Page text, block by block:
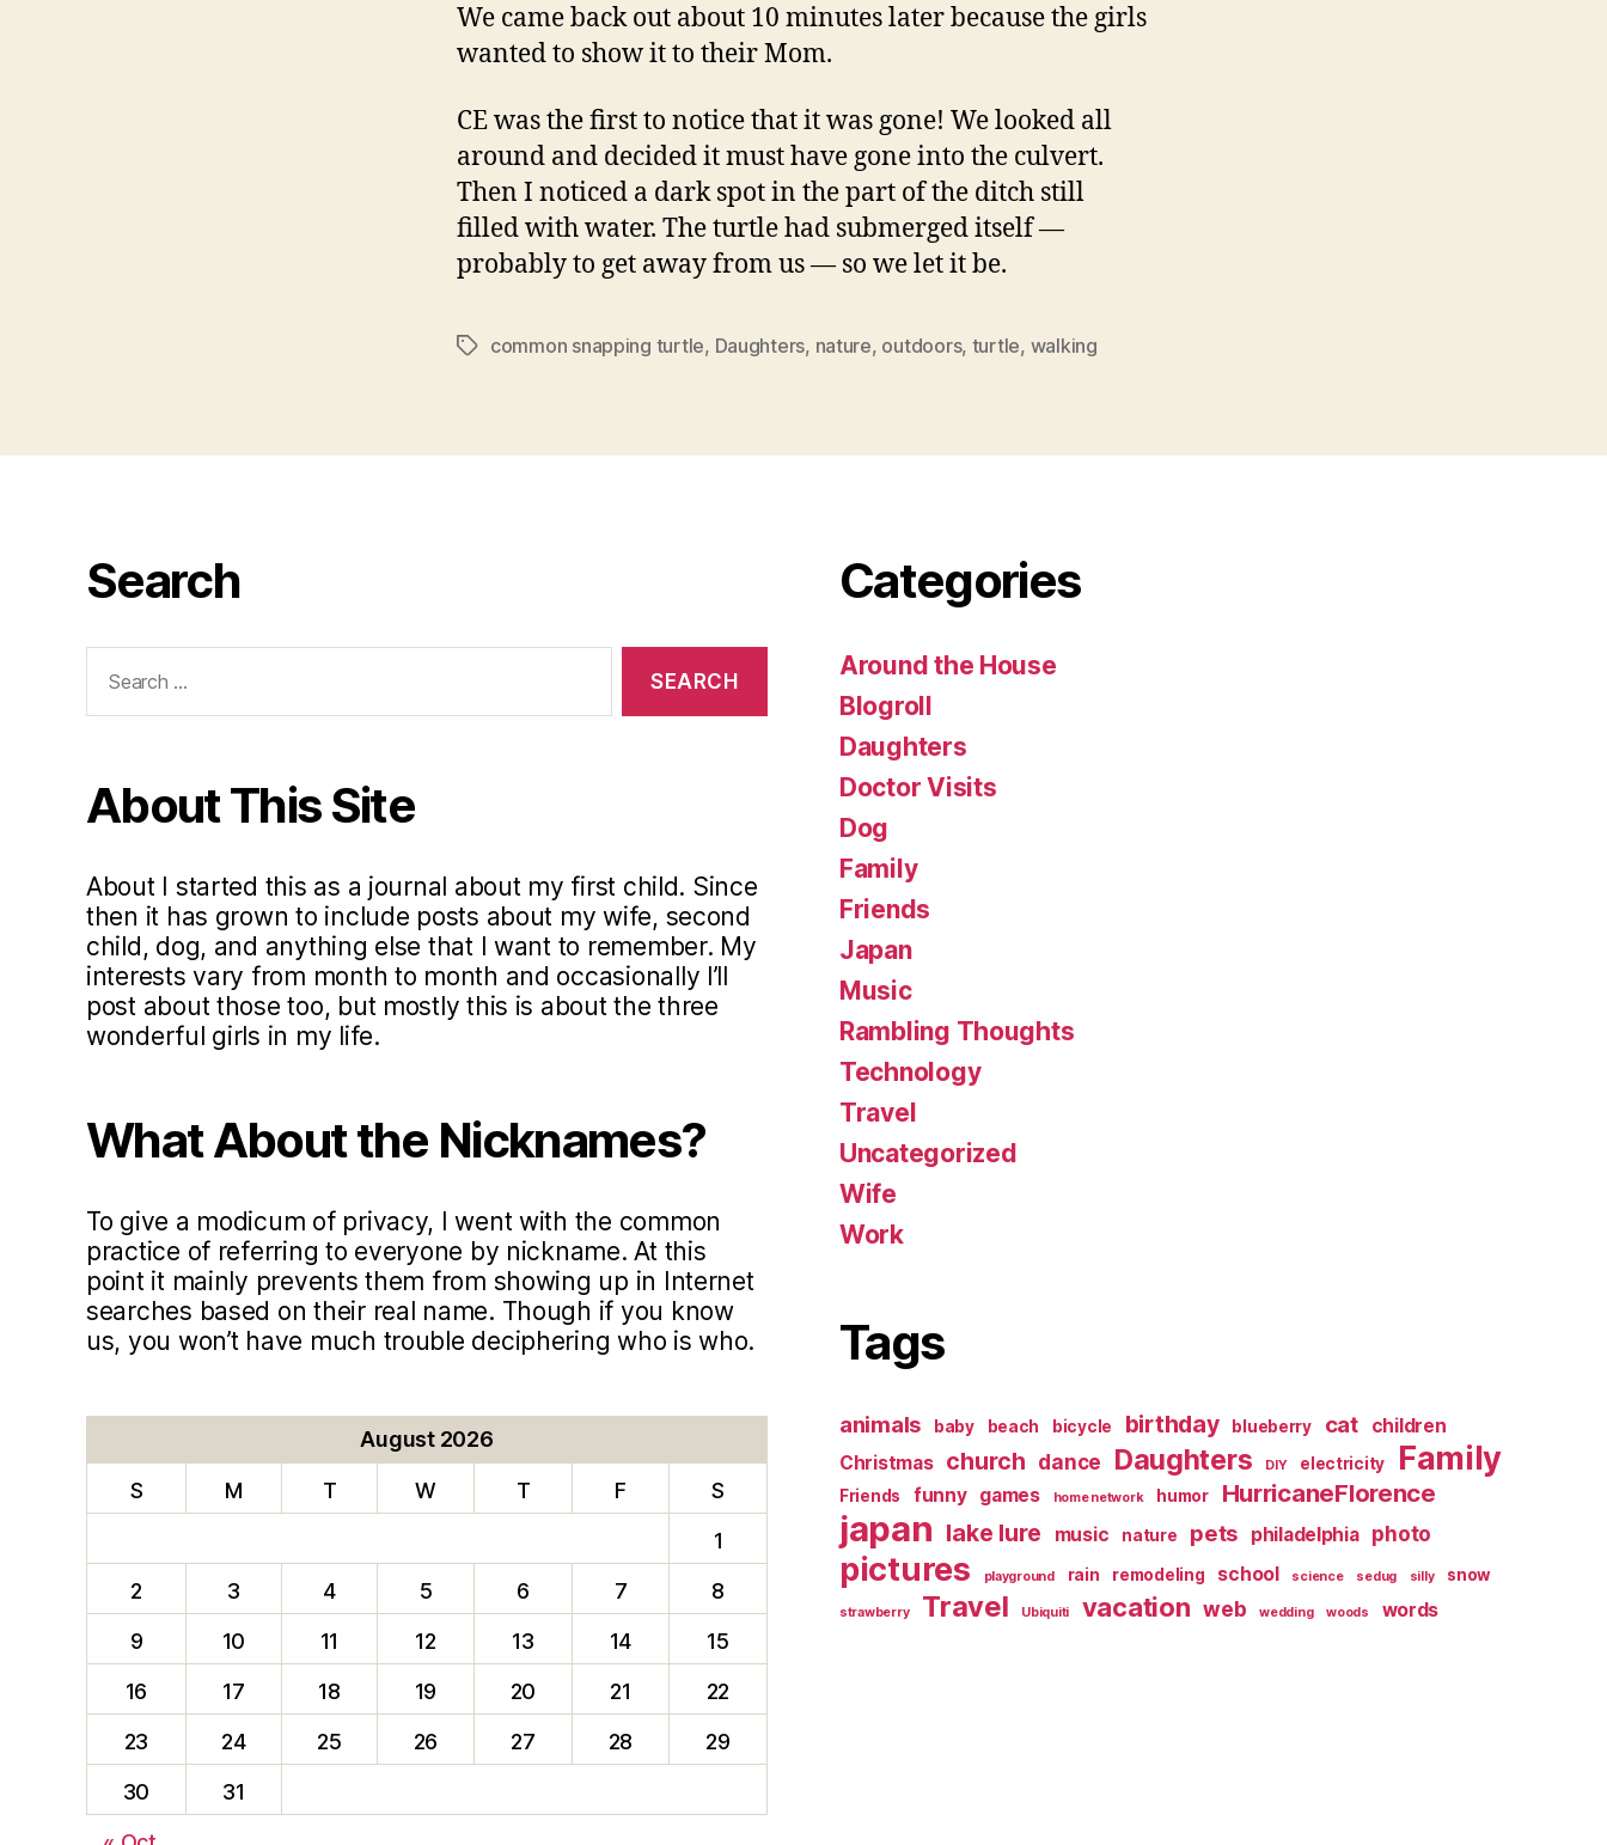
We came back out about 10 minutes later because the girls
wanted to show it to their Mom.
CE was the first to notice that it was gone! We looked all
around and decided it must have gone into the culvert.
Then I noticed a dark spot in the part of the ditch still
filled with water. The turtle had submerged itself —
probably to get away from us — so we let it be.
Tagscommon snapping turtle, Daughters, nature, outdoors, turtle, walking
Search
for:
About This Site
About I started this as a journal about my first child. Since
then it has grown to include posts about my wife, second
child, dog, and anything else that I want to remember. My
interests vary from month to month and occasionally I’ll
post about those too, but mostly this is about the three
wonderful girls in my life.
What About the Nicknames?
To give a modicum of privacy, I went with the common
practice of referring to everyone by nickname. At this
point it mainly prevents them from showing up in Internet
searches based on their real name. Though if you know
us, you won’t have much trouble deciphering who is who.
August 2026
S M T W T F
S
1
2
3 4 5 6 7
8
9
10 11 12 13 14
15
16
17 18 19 20 21
22
23
24 25 26 27 28
29
30
31
Categories
Around the House
Blogroll
Daughters
Doctor Visits
Dog
Family
Friends
Japan
Music
Rambling Thoughts
Technology
Travel
Uncategorized
Wife
Work
Tags
animals baby beach bicycle birthday blueberry cat
children
Christmas
church dance Daughters DIY electricity Family
Friends funny games home network humor HurricaneFlorence
japan lake lure music nature pets philadelphia photo
pictures playground rain remodeling school science sedug silly snow
strawberry Travel Ubiquiti vacation web wedding woods words